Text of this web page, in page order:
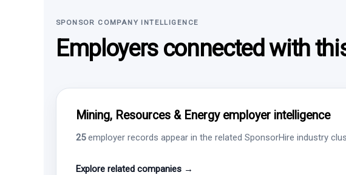
SPONSOR COMPANY INTELLIGENCE
Employers connected with
Mining, Resources & Energy employer intelligence
25employer records appear in the related SponsorHire industry
Explore related companies →